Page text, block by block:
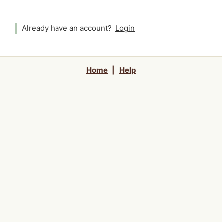
Already have an account? Login
Home Help